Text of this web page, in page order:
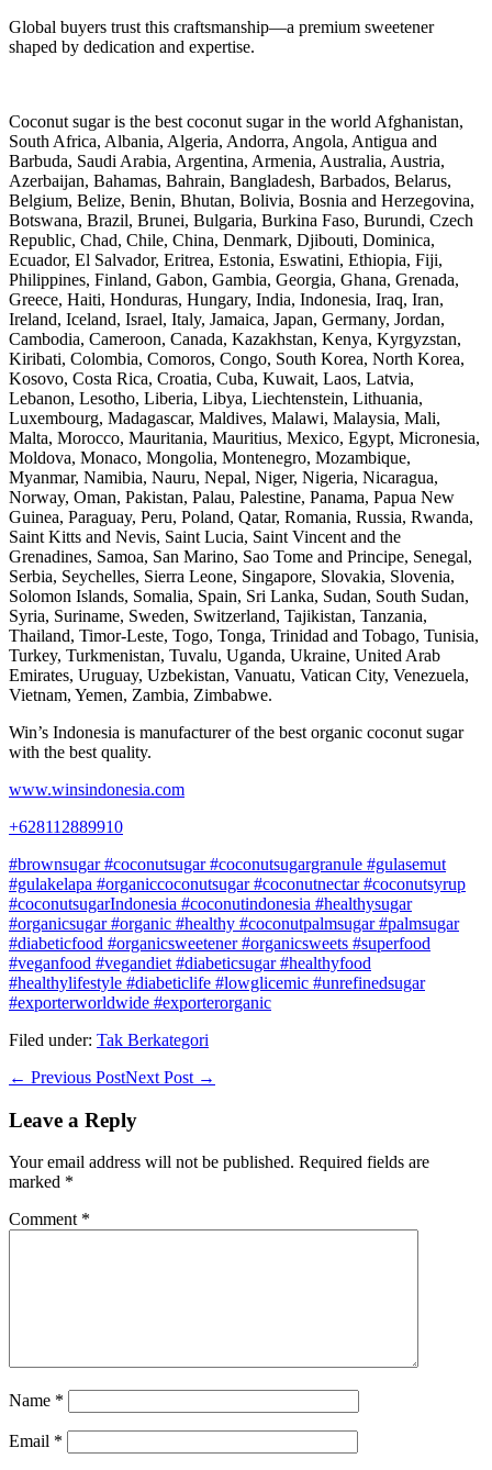
Global buyers trust this craftsmanship—a premium sweetener
shaped by dedication and expertise.
Coconut sugar is the best coconut sugar in the world Afghanistan,
South Africa, Albania, Algeria, Andorra, Angola, Antigua and
Barbuda, Saudi Arabia, Argentina, Armenia, Australia, Austria,
Azerbaijan, Bahamas, Bahrain, Bangladesh, Barbados, Belarus,
Belgium, Belize, Benin, Bhutan, Bolivia, Bosnia and Herzegovina,
Botswana, Brazil, Brunei, Bulgaria, Burkina Faso, Burundi, Czech
Republic, Chad, Chile, China, Denmark, Djibouti, Dominica,
Ecuador, El Salvador, Eritrea, Estonia, Eswatini, Ethiopia, Fiji,
Philippines, Finland, Gabon, Gambia, Georgia, Ghana, Grenada,
Greece, Haiti, Honduras, Hungary, India, Indonesia, Iraq, Iran,
Ireland, Iceland, Israel, Italy, Jamaica, Japan, Germany, Jordan,
Cambodia, Cameroon, Canada, Kazakhstan, Kenya, Kyrgyzstan,
Kiribati, Colombia, Comoros, Congo, South Korea, North Korea,
Kosovo, Costa Rica, Croatia, Cuba, Kuwait, Laos, Latvia,
Lebanon, Lesotho, Liberia, Libya, Liechtenstein, Lithuania,
Luxembourg, Madagascar, Maldives, Malawi, Malaysia, Mali,
Malta, Morocco, Mauritania, Mauritius, Mexico, Egypt, Micronesia,
Moldova, Monaco, Mongolia, Montenegro, Mozambique,
Myanmar, Namibia, Nauru, Nepal, Niger, Nigeria, Nicaragua,
Norway, Oman, Pakistan, Palau, Palestine, Panama, Papua New
Guinea, Paraguay, Peru, Poland, Qatar, Romania, Russia, Rwanda,
Saint Kitts and Nevis, Saint Lucia, Saint Vincent and the
Grenadines, Samoa, San Marino, Sao Tome and Principe, Senegal,
Serbia, Seychelles, Sierra Leone, Singapore, Slovakia, Slovenia,
Solomon Islands, Somalia, Spain, Sri Lanka, Sudan, South Sudan,
Syria, Suriname, Sweden, Switzerland, Tajikistan, Tanzania,
Thailand, Timor-Leste, Togo, Tonga, Trinidad and Tobago, Tunisia,
Turkey, Turkmenistan, Tuvalu, Uganda, Ukraine, United Arab
Emirates, Uruguay, Uzbekistan, Vanuatu, Vatican City, Venezuela,
Vietnam, Yemen, Zambia, Zimbabwe.
Win’s Indonesia is manufacturer of the best organic coconut sugar
with the best quality.
www.winsindonesia.com
+628112889910
#brownsugar #coconutsugar #coconutsugargranule #gulasemut
#gulakelapa #organiccoconutsugar #coconutnectar #coconutsyrup
#coconutsugarIndonesia #coconutindonesia #healthysugar
#organicsugar #organic #healthy #coconutpalmsugar #palmsugar
#diabeticfood #organicsweetener #organicsweets #superfood
#veganfood #vegandiet #diabeticsugar #healthyfood
#healthylifestyle #diabeticlife #lowglicemic #unrefinedsugar
#exporterworldwide #exporterorganic
Filed under: Tak Berkategori
Post
← Previous PostNext Post →
Leave a Reply
Your email address will not be published. Required fields are
marked *
Comment *
Name *
Email *